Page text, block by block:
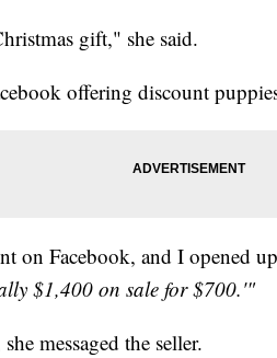
gift," she said.
offering discount
on Facebook, and I opened
$1,400 on sale for $700.'"
messaged the seller.